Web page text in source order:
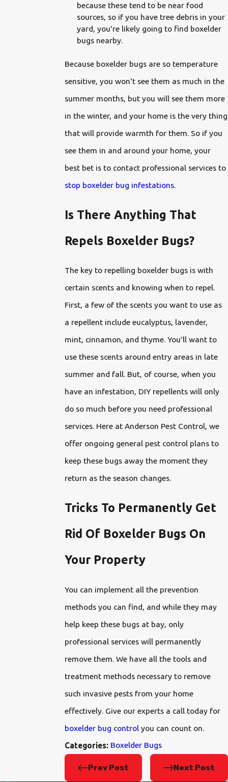
because these tend to be near food
sources, so if you have tree debris in your
yard, you're likely going to find boxelder
bugs nearby.
Because boxelder bugs are so temperature
sensitive, you won't see them as much in the
summer months, but you will see them more
in the winter, and your home is the very thing
that will provide warmth for them. So if you
see them in and around your home, your
best bet is to contact professional services to
stop boxelder bug infestations.
Is There Anything That
Repels Boxelder Bugs?
The key to repelling boxelder bugs is with
certain scents and knowing when to repel.
First, a few of the scents you want to use as
a repellent include eucalyptus, lavender,
mint, cinnamon, and thyme. You'll want to
use these scents around entry areas in late
summer and fall. But, of course, when you
have an infestation, DIY repellents will only
do so much before you need professional
services. Here at Anderson Pest Control, we
offer ongoing general pest control plans to
keep these bugs away the moment they
return as the season changes.
Tricks To Permanently Get
Rid Of Boxelder Bugs On
Your Property
You can implement all the prevention
methods you can find, and while they may
help keep these bugs at bay, only
professional services will permanently
remove them. We have all the tools and
treatment methods necessary to remove
such invasive pests from your home
effectively. Give our experts a call today for
boxelder bug control you can count on.
Categories: Boxelder Bugs
Prev Post Next Post